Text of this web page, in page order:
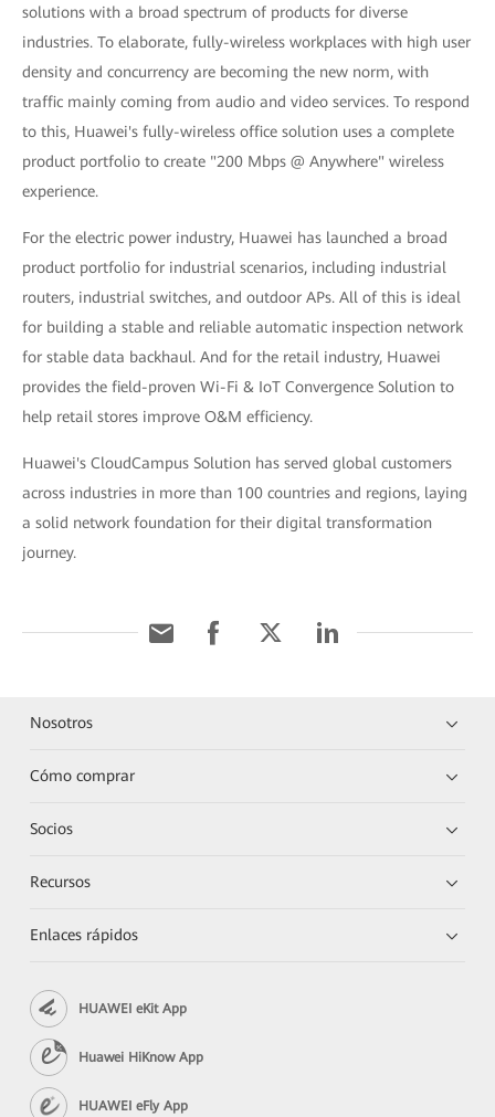
solutions with a broad spectrum of products for diverse
industries. To elaborate, fully-wireless workplaces with high user
density and concurrency are becoming the new norm, with
traffic mainly coming from audio and video services. To respond
to this, Huawei's fully-wireless office solution uses a complete
product portfolio to create "200 Mbps @ Anywhere" wireless
experience.
For the electric power industry, Huawei has launched a broad
product portfolio for industrial scenarios, including industrial
routers, industrial switches, and outdoor APs. All of this is ideal
for building a stable and reliable automatic inspection network
for stable data backhaul. And for the retail industry, Huawei
provides the field-proven Wi-Fi & IoT Convergence Solution to
help retail stores improve O&M efficiency.
Huawei's CloudCampus Solution has served global customers
across industries in more than 100 countries and regions, laying
a solid network foundation for their digital transformation
journey.
Nosotros
Cómo comprar
Socios
Recursos
Enlaces rápidos
HUAWEI eKit App
Huawei HiKnow App
HUAWEI eFly App